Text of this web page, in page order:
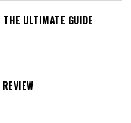
ULTIMATE GUIDE